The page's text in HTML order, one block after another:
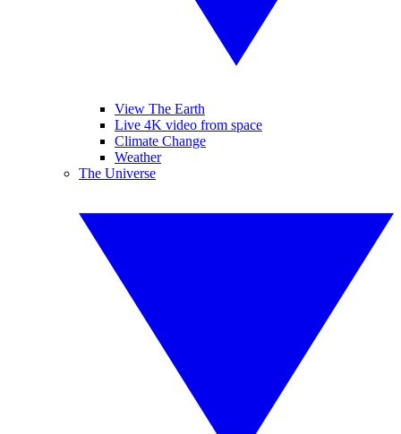
View The Earth
Live 4K video from space
Climate Change
Weather
The Universe